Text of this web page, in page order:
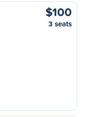
$100
3 seats